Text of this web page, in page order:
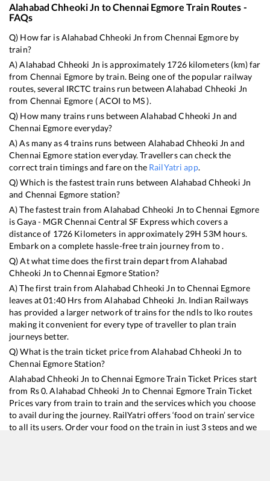
Alahabad Chheoki Jn toChennai Egmore Train Routes -
FAQs
Q) How far isAlahabad Chheoki Jn fromChennai Egmoreby
train?
A)Alahabad Chheoki Jn is approximately 1726kilometers (km) far
from Chennai Egmore by train. Being one of the popular railway
routes, several IRCTC trains run betweenAlahabad Chheoki Jn
from Chennai Egmore (ACOI to MS).
Q) How many trains runs betweenAlahabad Chheoki Jn and
Chennai Egmoreeveryday?
A) As many as4trains runs between Alahabad Chheoki Jn and
Chennai Egmorestation everyday. Travellers can check the
correct train timings and fare on the RailYatri app.
Q) Which is the fastest train runs between Alahabad Chheoki Jn
and Chennai Egmore station?
A) The fastest train fromAlahabad Chheoki Jn toChennai Egmore
isGaya - MGR Chennai Central SF Expresswhich covers a
distance of 1726 Kilometers in approximately 29H 53M hours.
Embark on a complete hassle-free train journey from to .
Q) At what time does the first train depart fromAlahabad
Chheoki Jn toChennai EgmoreStation?
A) The first train fromAlahabad Chheoki Jn toChennai Egmore
leaves at01:40 Hrs fromAlahabad Chheoki Jn. Indian Railways
has provided a larger network of trains for the ndls to lko routes
making it convenient for every type of traveller to plan train
journeys better.
Q) What is the train ticket price fromAlahabad Chheoki Jn to
Chennai EgmoreStation?
Alahabad Chheoki Jn toChennai EgmoreTrain Ticket Prices start
from Rs0.Alahabad Chheoki Jn to Chennai EgmoreTrain Ticket
Prices vary from train to train and the services which you choose
to avail during the journey. RailYatri offers ‘food on train’ service
to all its users. Order your food on the train in just 3 steps and we